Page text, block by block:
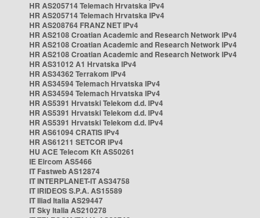
HR AS205714 Telemach Hrvatska IPv4
HR AS205714 Telemach Hrvatska IPv4
HR AS208764 FRANZ NET IPv4
HR AS2108 Croatian Academic and Research Network IPv4
HR AS2108 Croatian Academic and Research Network IPv4
HR AS2108 Croatian Academic and Research Network IPv4
HR AS31012 A1 Hrvatska IPv4
HR AS34362 Terrakom IPv4
HR AS34594 Telemach Hrvatska IPv4
HR AS34594 Telemach Hrvatska IPv4
HR AS5391 Hrvatski Telekom d.d. IPv4
HR AS5391 Hrvatski Telekom d.d. IPv4
HR AS5391 Hrvatski Telekom d.d. IPv4
HR AS61094 CRATIS IPv4
HR AS61211 SETCOR IPv4
HU ACE Telecom Kft AS50261
IE Eircom AS5466
IT Fastweb AS12874
IT INTERPLANET-IT AS34758
IT IRIDEOS S.P.A. AS15589
IT Iliad Italia AS29447
IT Sky Italia AS210278